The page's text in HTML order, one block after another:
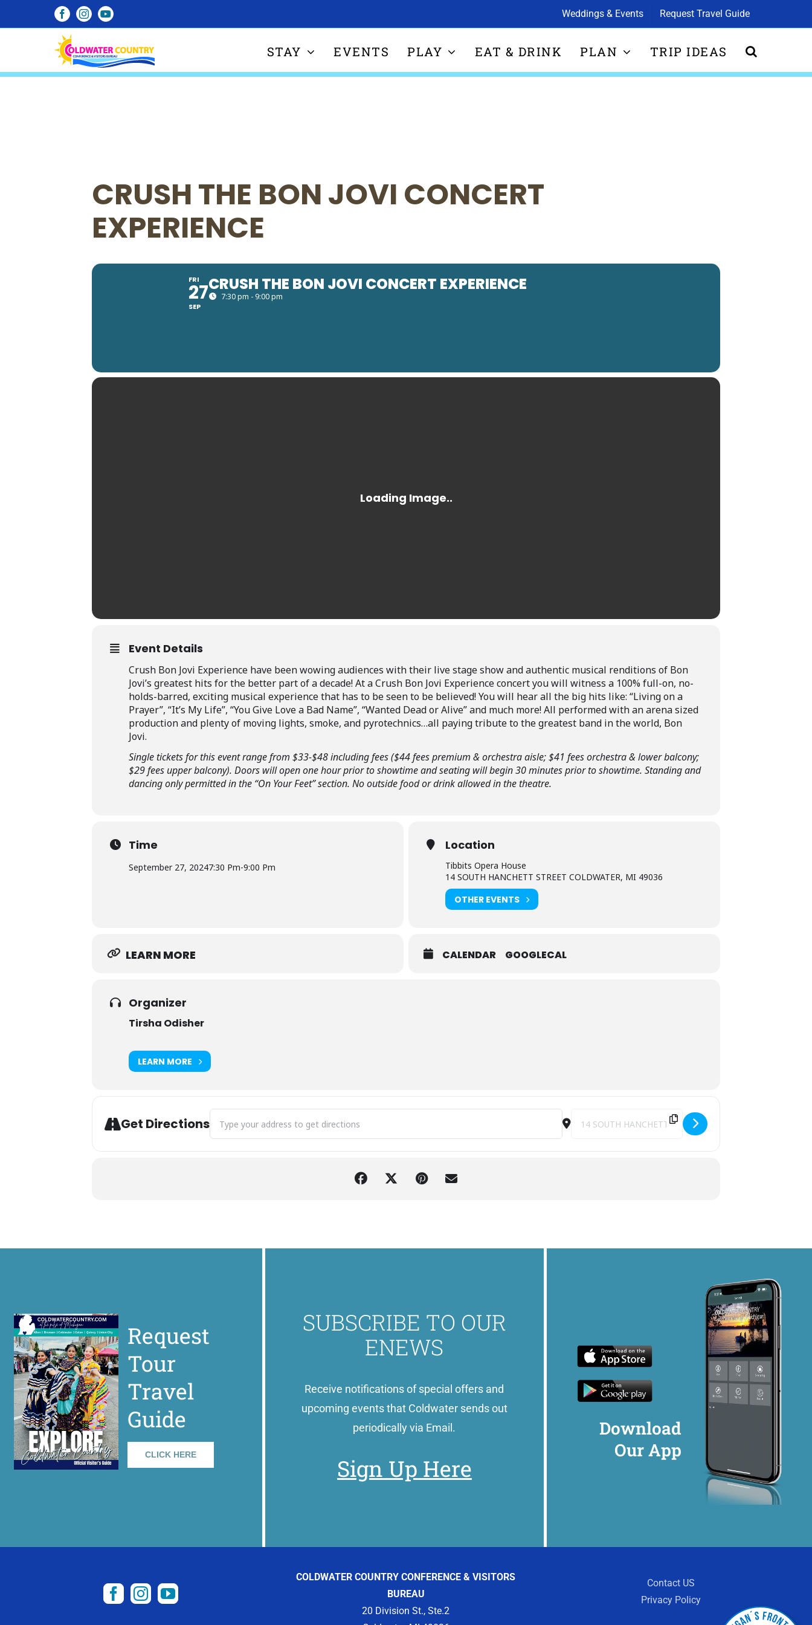
FacebookInstagramYouTube Weddings & Events Request Travel Guide
STAY EVENTS PLAY EAT & DRINK PLAN TRIP IDEAS
CRUSH THE BON JOVI CONCERT
EXPERIENCE
FRI
27
SEP
CRUSH THE BON JOVI CONCERT EXPERIENCE
7:30 pm - 9:00 pm
Event Details
Crush Bon Jovi Experience have been wowing audiences with their live stage show and authentic musical renditions of Bon
Jovi’s greatest hits for the better part of a decade! At a Crush Bon Jovi Experience concert you will witness a 100% full-on, no-
holds-barred, exciting musical experience that has to be seen to be believed! You will hear all the big hits like: “Living on a
Prayer”, “It’s My Life”, “You Give Love a Bad Name”, “Wanted Dead or Alive” and much more! All performed with an arena sized
production and plenty of moving lights, smoke, and pyrotechnics…all paying tribute to the greatest band in the world, Bon
Jovi.
Single tickets for this event range from $33-$48 including fees ($44 fees premium & orchestra aisle; $41 fees orchestra & lower balcony;
$29 fees upper balcony). Doors will open one hour prior to showtime and seating will begin 30 minutes prior to showtime. Standing and
dancing only permitted in the “On Your Feet” section. No outside food or drink allowed in the theatre.
Time
September 27, 20247:30 Pm-9:00 Pm
Location
Tibbits Opera House
14 SOUTH HANCHETT STREET COLDWATER, MI 49036
OTHER EVENTS
LEARN MORE CALENDAR GOOGLECAL
Organizer
Tirsha Odisher
LEARN MORE
Get Directions Destination Address - CRUSH The Bon Jovi Concert
Request
Tour
Travel
Guide
CLICK HERE
SUBSCRIBE TO OUR
ENEWS
Receive notifications of special offers and
upcoming events that Coldwater sends out
periodically via Email.
Sign Up Here
Download
Our App
COLDWATER COUNTRY CONFERENCE & VISITORS
BUREAU
20 Division St., Ste.2
Contact US
Privacy Policy